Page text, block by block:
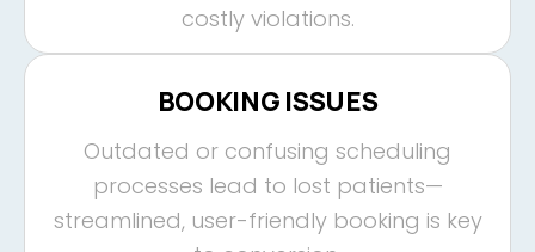
costly violations.
BOOKING ISSUES
Outdated or confusing scheduling
processes lead to lost patients—
streamlined, user-friendly booking is key